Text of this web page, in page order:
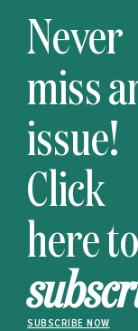
Never
miss
issue!
Click
here to
SUBSCRIBE NOW